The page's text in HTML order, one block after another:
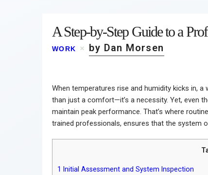
A Step-by-Step Guide to a
WORK by Dan Morsen
When temperatures rise and humidity kicks in,
than just a comfort—it’s a necessity. Yet, even
maintain peak performance. That’s where
trained professionals, ensures that the system
1
Initial Assessment and System Inspection